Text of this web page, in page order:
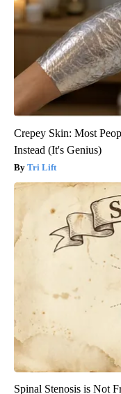
Crepey Skin: Most
Instead (It's Genius)
Tri Lift
Spinal Stenosis is Not